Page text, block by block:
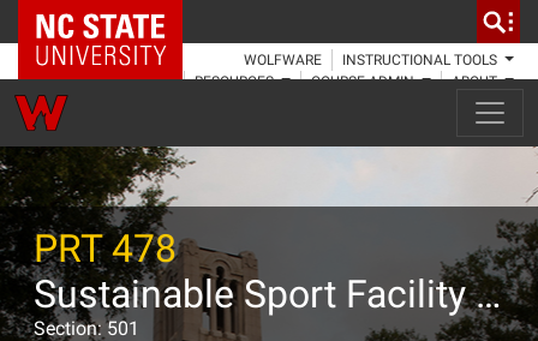
NC State Home
WOLFWARE
INSTRUCTIONAL TOOLS
RESOURCES
COURSE ADMIN ABOUT
PRT 478
Sustainable Sport Facility Management
Section: 501